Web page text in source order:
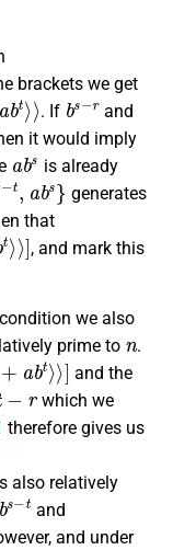
brackets we get
t⟩⟩
. If
bs −r
and
it would imply
abs
is already
−t,a bs}
generates
that
]
, and mark this
we also
prime to
n
.
abt ⟩⟩]
and the
t −
which we
therefore gives us
also relatively
s−t
and
and under